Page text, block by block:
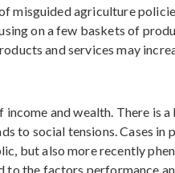
misguided agriculture
on a few baskets of
and services may
and wealth. There is
to social tensions. Cases in
but also more recently
the factors performance